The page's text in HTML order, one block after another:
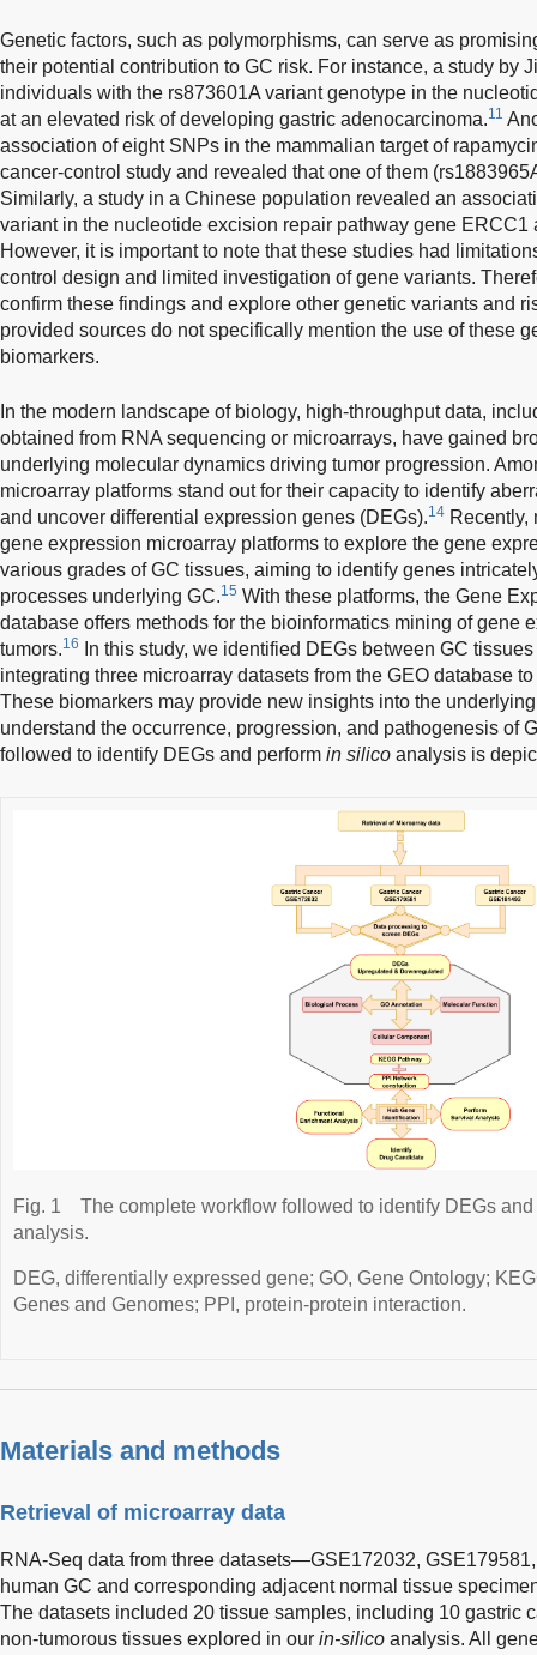
Genetic factors, such as polymorphisms, can serve as
their potential contribution to GC risk. For instance, a study by
individuals with the rs873601A variant genotype in the
at an elevated risk of developing gastric adenocarcinoma.11
association of eight SNPs in the mammalian target of
cancer-control study and revealed that one of them
Similarly, a study in a Chinese population revealed an
variant in the nucleotide excision repair pathway gene ERCC1
However, it is important to note that these studies had
control design and limited investigation of gene variants.
confirm these findings and explore other genetic variants and
provided sources do not specifically mention the use of these
biomarkers.
In the modern landscape of biology, high-throughput data,
obtained from RNA sequencing or microarrays, have gained
underlying molecular dynamics driving tumor progression.
microarray platforms stand out for their capacity to identify
and uncover differential expression genes (DEGs).14 Recently,
gene expression microarray platforms to explore the gene
various grades of GC tissues, aiming to identify genes
processes underlying GC.15 With these platforms, the Gene
database offers methods for the bioinformatics mining of gene
tumors.16
In this study, we identified DEGs between GC
integrating three microarray datasets from the GEO database
These biomarkers may provide new insights into the
understand the occurrence, progression, and pathogenesis of
followed to identify DEGs and perform in silico analysis is
Fig. 1
The complete workflow followed to identify DEGs
analysis.
DEG, differentially expressed gene; GO, Gene Ontology;
Genes and Genomes; PPI, protein-protein interaction.
Materials and methods
Retrieval of microarray data
RNA-Seq data from three datasets—GSE172032,
human GC and corresponding adjacent normal tissue
The datasets included 20 tissue samples, including 10 gastric
non-tumorous tissues explored in our in-silico analysis. All